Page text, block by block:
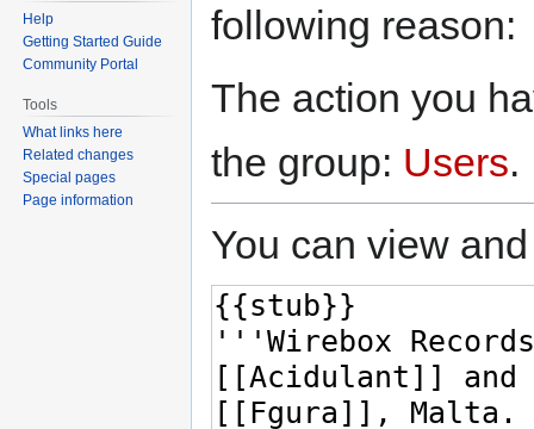
following reason:
The action you
the group: Users.
You can view
Help
Getting Started Guide
Community Portal
Tools
What links here
Related changes
Special pages
Page information